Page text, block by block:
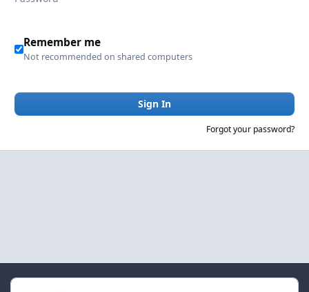
Remember me
Not recommended on shared computers
Sign In
Forgot your password?